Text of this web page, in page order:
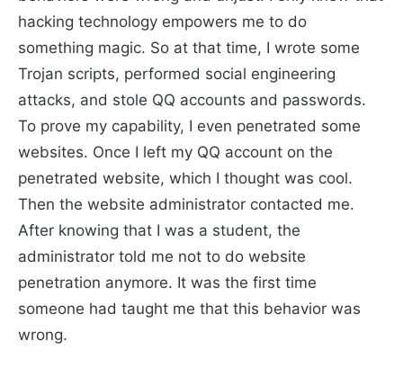
hacking technology empowers me to do
something magic. So at that time, I wrote some
Trojan scripts, performed social engineering
attacks, and stole QQ accounts and passwords.
To prove my capability, I even penetrated some
websites. Once I left my QQ account on the
penetrated website, which I thought was cool.
Then the website administrator contacted me.
After knowing that I was a student, the
administrator told me not to do website
penetration anymore. It was the first time
someone had taught me that this behavior was
wrong.